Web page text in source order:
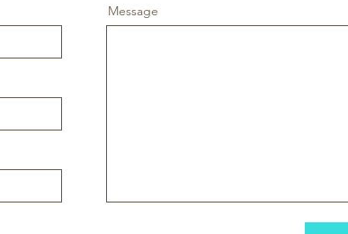
Message